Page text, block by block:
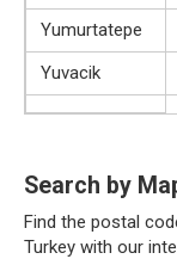
Yumurtatepe
Yuvacik
Search by
Find the postal
Turkey with our